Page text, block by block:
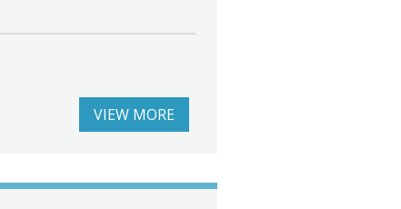
VIEW MORE